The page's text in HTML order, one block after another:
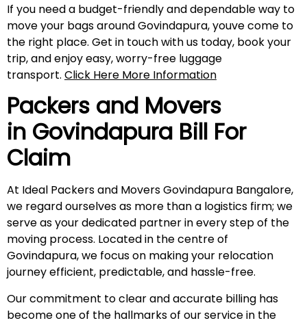
If you need a budget-friendly and dependable way to
move your bags around Govindapura, youve come to
the right place. Get in touch with us today, book your
trip, and enjoy easy, worry-free luggage
transport. Click Here More Information
Packers and Movers
in Govindapura Bill For
Claim
At Ideal Packers and Movers Govindapura Bangalore,
we regard ourselves as more than a logistics firm; we
serve as your dedicated partner in every step of the
moving process. Located in the centre of
Govindapura, we focus on making your relocation
journey efficient, predictable, and hassle-free.
Our commitment to clear and accurate billing has
become one of the hallmarks of our service in the